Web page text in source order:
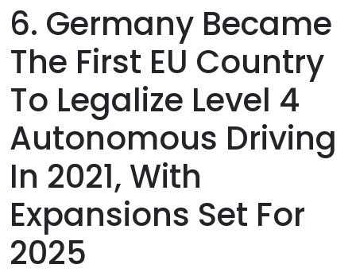
6. Germany Became
The First EU Country
To Legalize Level 4
Autonomous Driving
In 2021, With
Expansions Set For
2025